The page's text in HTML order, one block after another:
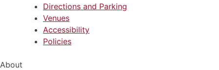
Directions and Parking
Venues
Accessibility
Policies
About